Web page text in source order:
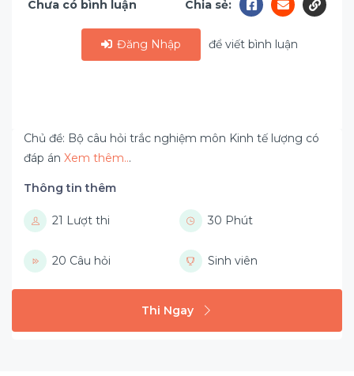
Chưa có bình luận Chia sẻ:
Đăng Nhập để viết bình luận
Chủ đề: Bộ câu hỏi trắc nghiệm môn Kinh tế lượng có
đáp án Xem thêm...
Thông tin thêm
21 Lượt thi 30 Phút
20 Câu hỏi Sinh viên
Thi Ngay